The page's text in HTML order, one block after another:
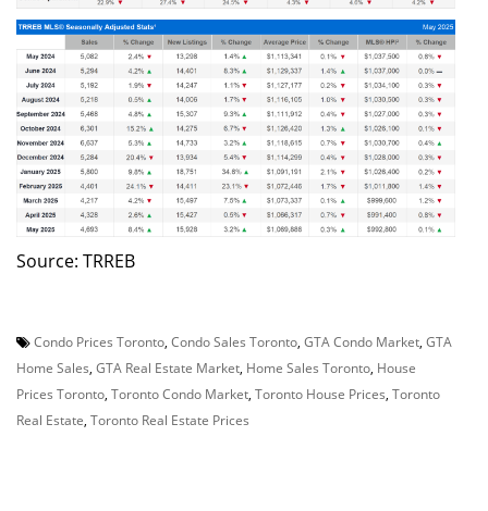
Source: TRREB
Condo Prices Toronto Condo Sales Toronto GTA Condo Market GTA
Home Sales GTA Real Estate Market Home Sales Toronto House
Prices Toronto Toronto Condo Market Toronto House Prices Toronto
Real Estate Toronto Real Estate Prices